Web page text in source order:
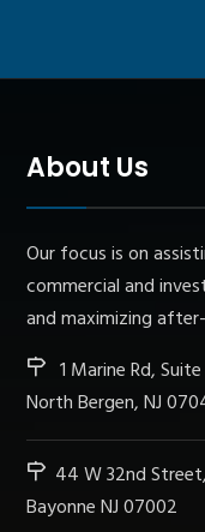
About Us
Our focus is on
commercial and
and maximizing
1 Marine Rd,
North Bergen, NJ
44 W 32nd Street,
Bayonne NJ 07002